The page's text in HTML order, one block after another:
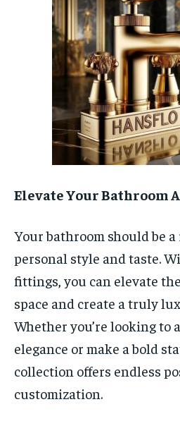
Elevate Your Bathroom
Your bathroom should be
personal style and taste.
fittings, you can elevate
space and create a truly
Whether you’re looking to
elegance or make a bold
collection offers endless
customization.